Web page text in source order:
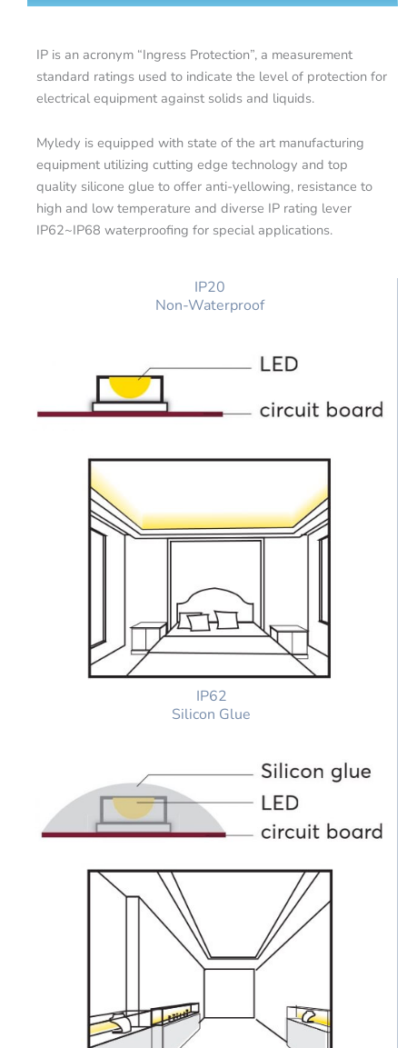
IP is an acronym “Ingress Protection”, a measurement
standard ratings used to indicate the level of protection for
electrical equipment against solids and liquids.
Myledy is equipped with state of the art manufacturing
equipment utilizing cutting edge technology and top
quality silicone glue to offer anti-yellowing, resistance to
high and low temperature and diverse IP rating lever
IP62~IP68 waterproofing for special applications.
IP20
Non-Waterproof
IP62
Silicon Glue